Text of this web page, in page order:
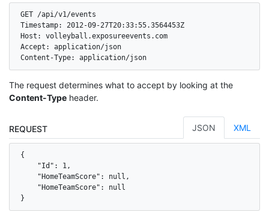
GET /api/v1/events
Timestamp: 2012-09-27T20:33:55.3564453Z
Host: volleyball.exposureevents.com
Accept: application/json
Content-Type: application/json
The request determines what to accept by looking at the
Content-Type header.
REQUEST JSON XML
{
    "Id": 1,
    "HomeTeamScore": null,
    "HomeTeamScore": null
}